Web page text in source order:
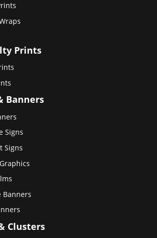
Prints
Banners
Signs
Signs
Banners
Clusters